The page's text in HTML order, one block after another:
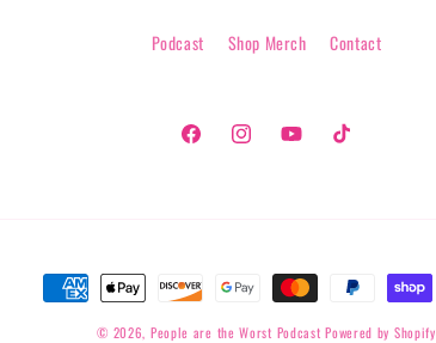
Podcast Shop Merch Contact
FacebookInstagramYouTube TikTok
Payment
methods© 2026, People are the Worst Podcast Powered by Shopify